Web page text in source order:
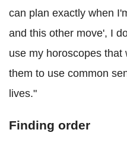
can plan exactly when
and this other move', I
use my horoscopes
them to use common
lives."
Finding order